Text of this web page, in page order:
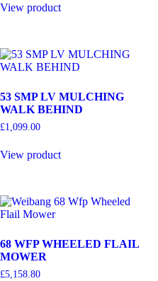
View product
53 SMP LV MULCHING
WALK BEHIND
£1,099.00
View product
68 WFP WHEELED FLAIL
MOWER
£5,158.80